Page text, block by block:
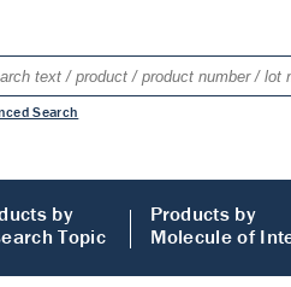
Search
by
Topic
Products by
Molecule of